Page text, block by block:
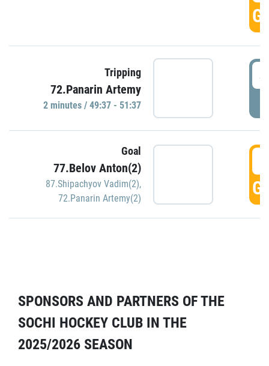
Tripping
72.Panarin Artemy
2 minutes / 49:37 - 51:37
Goal
77.Belov Anton(2)
87.Shipachyov Vadim(2),
72.Panarin Artemy(2)
SPONSORS AND PARTNERS OF THE
SOCHI HOCKEY CLUB IN THE
2025/2026 SEASON